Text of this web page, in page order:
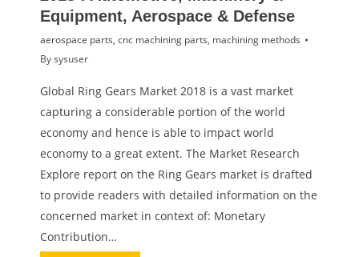
Equipment, Aerospace & Defense
aerospace parts, cnc machining parts, machining methods
Bysysuser
Global Ring Gears Market 2018 is a vast market
capturing a considerable portion of the world
economy and hence is able to impact world
economy to a great extent. The Market Research
Explore report on the Ring Gears market is drafted
to provide readers with detailed information on the
concerned market in context of: Monetary
Contribution…